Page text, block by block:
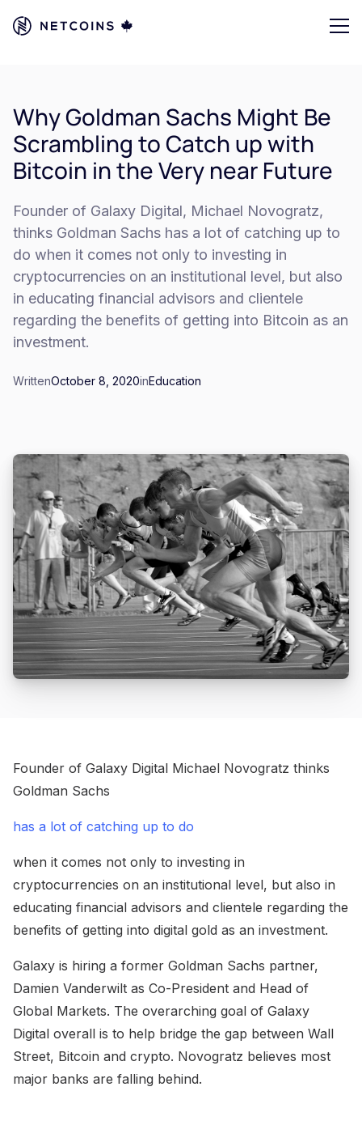
Why Goldman Sachs Might Be
Scrambling to Catch up with
Bitcoin in the Very near Future
Founder of Galaxy Digital, Michael Novogratz,
thinks Goldman Sachs has a lot of catching up to
do when it comes not only to investing in
cryptocurrencies on an institutional level, but also
in educating financial advisors and clientele
regarding the benefits of getting into Bitcoin as an
investment.
WrittenOctober 8, 2020inEducation
Founder of Galaxy Digital Michael Novogratz thinks
Goldman Sachs
has a lot of catching up to do
when it comes not only to investing in
cryptocurrencies on an institutional level, but also in
educating financial advisors and clientele regarding the
benefits of getting into digital gold as an investment.
Galaxy is hiring a former Goldman Sachs partner,
Damien Vanderwilt as Co-President and Head of
Global Markets. The overarching goal of Galaxy
Digital overall is to help bridge the gap between Wall
Street, Bitcoin and crypto. Novogratz believes most
major banks are falling behind.